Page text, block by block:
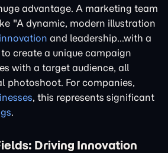
advantage. A marketing team
"A dynamic, modern illustration
and leadership...with a
create a unique campaign
with a target audience, all
photoshoot. For companies,
, this represents significant
.
Driving Innovation